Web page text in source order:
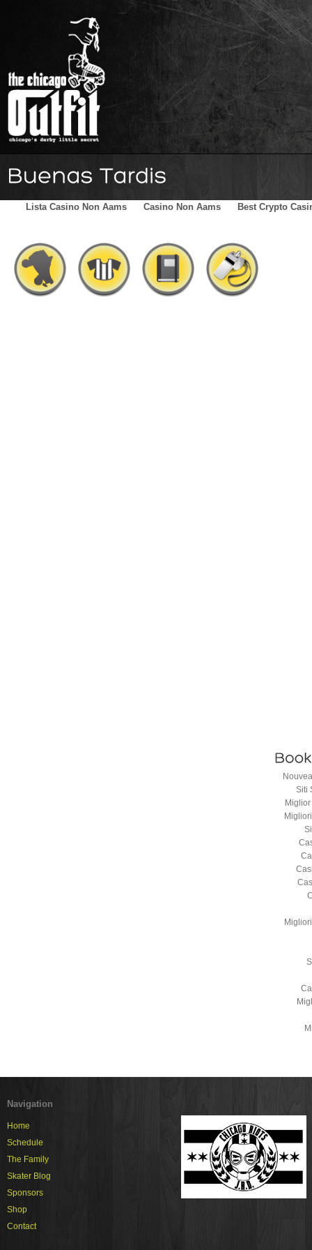
Home Schedule The Family
Lista Casino Non Aams Casino Non Aams Best Crypto
Siti
Navigation
Home
Schedule
The Family
Skater Blog
Sponsors
Shop
Contact